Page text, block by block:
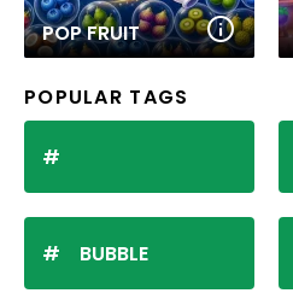
POP FRUIT
POPULAR TAGS
BUBBLE